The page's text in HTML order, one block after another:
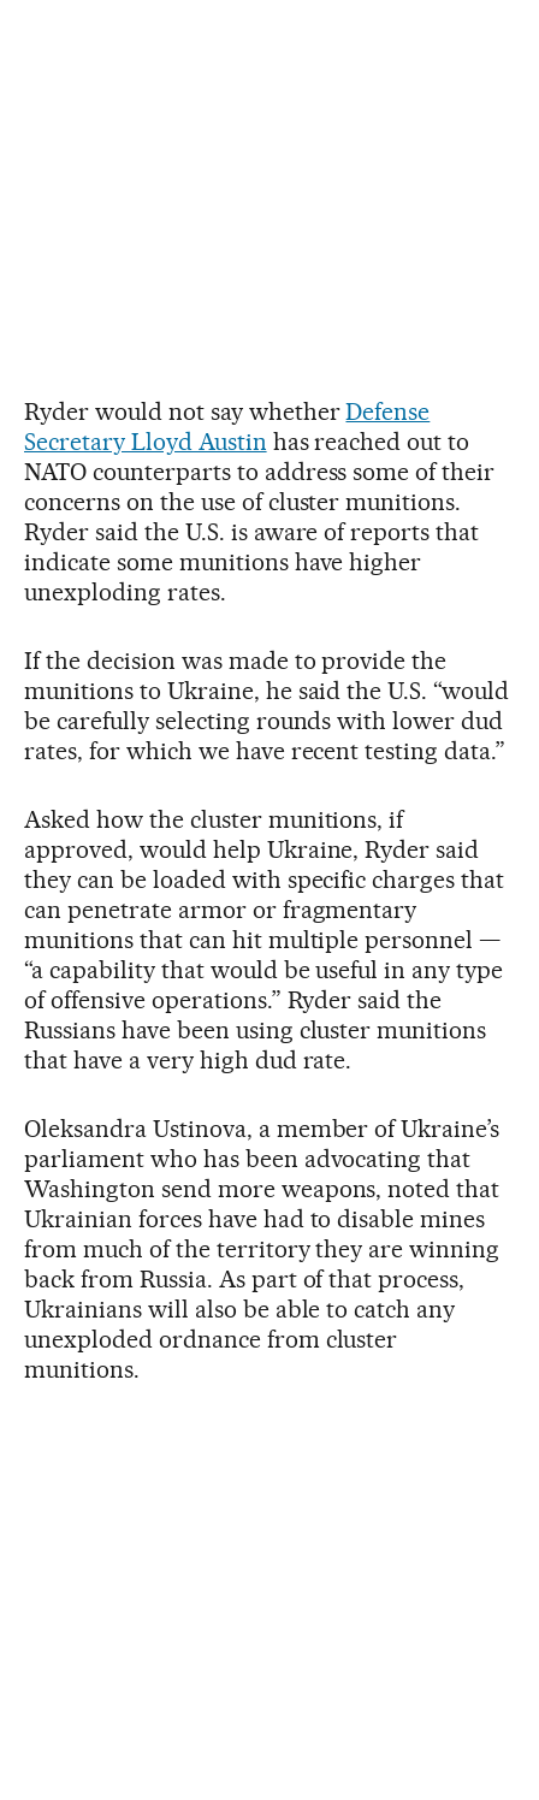
Ryder would not say whetherDefense
Secretary Lloyd Austin has reached out to
NATO counterparts to address some of their
concerns on the use of cluster munitions.
Ryder said the U.S. is aware of reports that
indicate some munitions have higher
unexploding rates.
If the decision was made to provide the
munitions to Ukraine, he said the U.S. “would
be carefully selecting rounds with lower dud
rates, for which we have recent testing data.”
Asked how the cluster munitions, if
approved, would help Ukraine, Ryder said
they can be loaded with specific charges that
can penetrate armor or fragmentary
munitions that can hit multiple personnel —
“a capability that would be useful in any type
of offensive operations.” Ryder said the
Russians have been using cluster munitions
that have a very high dud rate.
Oleksandra Ustinova, a member of Ukraine’s
parliament who has been advocating that
Washington send more weapons, noted that
Ukrainian forces have had to disable mines
from much of the territory they are winning
back from Russia. As part of that process,
Ukrainians will also be able to catch any
unexploded ordnance from cluster
munitions.